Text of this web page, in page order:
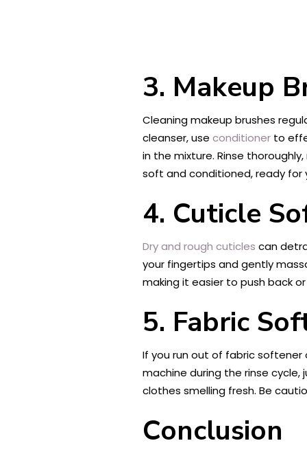
3. Makeup
Cleaning makeup brushes
cleanser, use conditioner to
in the mixture. Rinse
soft and conditioned, ready for
4. Cuticle
Dry and rough cuticles can
your fingertips and gently
making it easier to push back
5. Fabric
If you run out of fabric
machine during the rinse
clothes smelling fresh. Be
Conclusion